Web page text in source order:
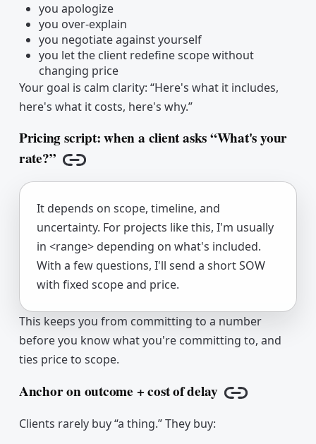
you apologize
you over-explain
you negotiate against yourself
you let the client redefine scope without
changing price
Your goal is calm clarity: “Here's what it includes,
here's what it costs, here's why.”
Pricing script: when a client asks “What's your
rate?”
Copy link
It depends on scope, timeline, and
uncertainty. For projects like this, I'm usually
in <range> depending on what's included.
With a few questions, I'll send a short SOW
with fixed scope and price.
This keeps you from committing to a number
before you know what you're committing to, and
ties price to scope.
Anchor on outcome + cost of delay
Copy link
Clients rarely buy “a thing.” They buy: